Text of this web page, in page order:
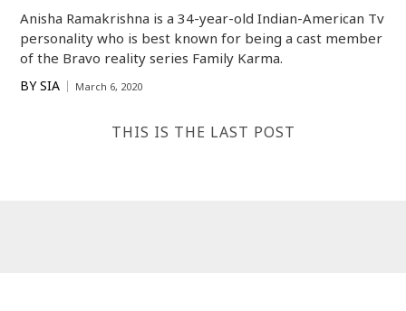
Anisha Ramakrishna is a 34-year-old Indian-American Tv
personality who is best known for being a cast member
of the Bravo reality series Family Karma.
BY SIA March 6, 2020
THIS IS THE LAST POST